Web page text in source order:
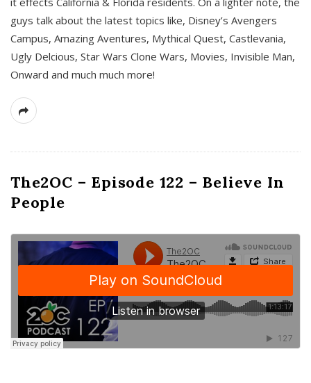
guys talk about the latest topics like, Disney’s Avengers
Campus, Amazing Aventures, Mythical Quest, Castlevania,
Ugly Delcious, Star Wars Clone Wars, Movies, Invisible Man,
Onward and much much more!
The2OC – Episode 122 – Believe In
People